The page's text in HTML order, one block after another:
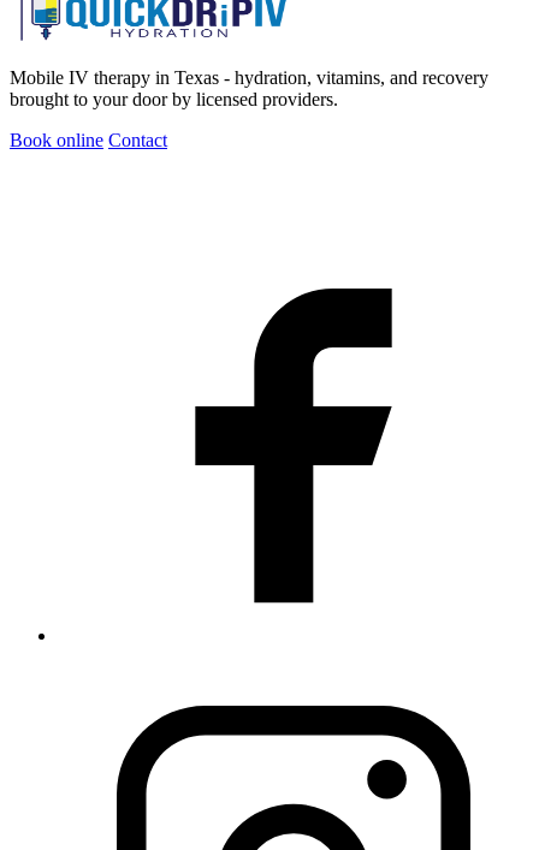
Mobile IV therapy in Texas - hydration, vitamins, and recovery
brought to your door by licensed providers.
Book online Contact